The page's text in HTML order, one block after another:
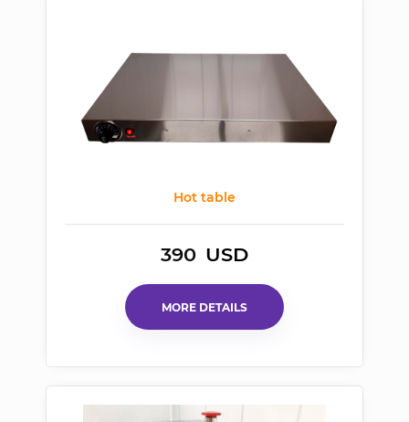
Hot table
390 USD
MORE DETAILS